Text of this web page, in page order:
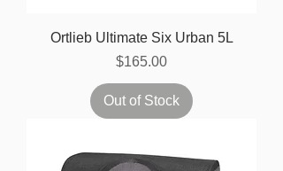
Ortlieb Ultimate Six Urban 5L
Price
$165.00
Out of Stock